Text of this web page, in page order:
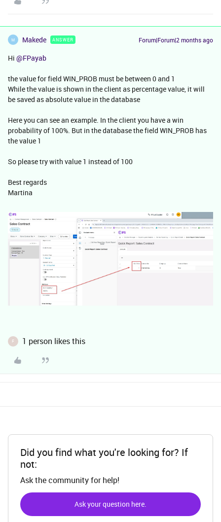
M Makede ANSWER Forum|Forum|2 months ago
Hi ​ @FPayab
the value for field WIN_PROB must be between 0 and 1
While the value is shown in the client as percentage value, it will
be saved as absolute value in the database
Here you can see an example. In the client you have a win
probability of 100%. But in the database the field WIN_PROB has
the value 1
So please try with value 1 instead of 100
Best regards
Martina
F 1 person likes this
Did you find what you're looking for? If
not:
Ask the community for help!
Ask your question here.